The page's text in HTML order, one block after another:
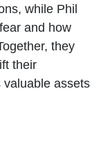
while Phil
and how
they
their
valuable assets